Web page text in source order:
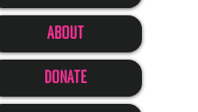
About
Donate